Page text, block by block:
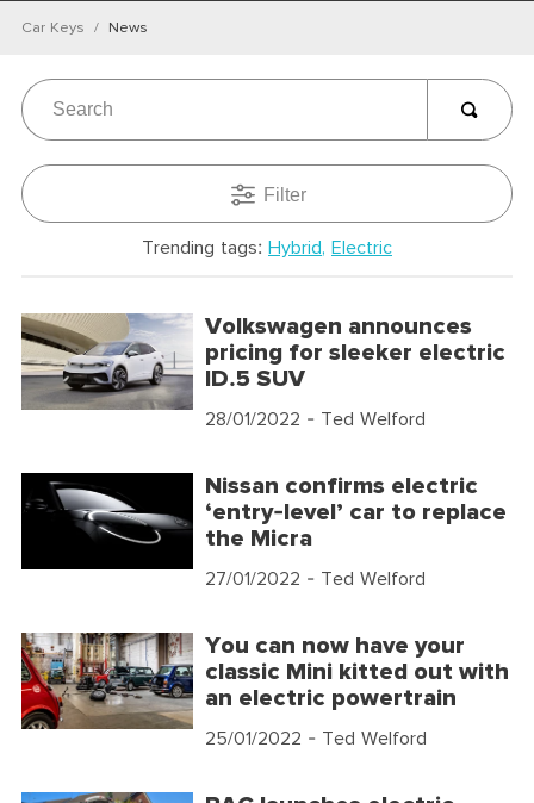
Car Keys News
Filter
Trending tags: Hybrid Electric
Volkswagen announces
pricing for sleeker electric
ID.5 SUV
28/01/2022 - Ted Welford
Nissan confirms electric
‘entry-level’ car to replace
the Micra
27/01/2022 - Ted Welford
You can now have your
classic Mini kitted out with
an electric powertrain
25/01/2022 - Ted Welford